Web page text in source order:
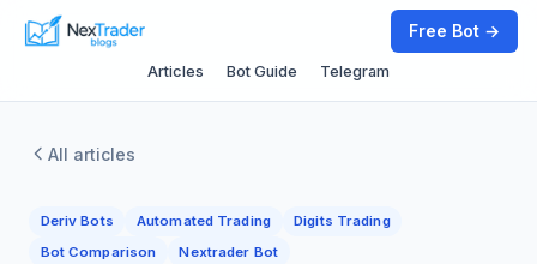
Articles Bot Guide Telegram
Free Bot →
All articles
Deriv Bots Automated Trading
Digits Trading
Bot Comparison
Nextrader Bot